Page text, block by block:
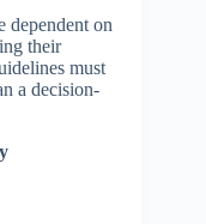
dependent on
their
must
a decision-